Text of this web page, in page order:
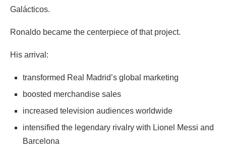
Galácticos.
Ronaldo became the centerpiece of that project.
His arrival:
transformed Real Madrid’s global marketing
boosted merchandise sales
increased television audiences worldwide
intensified the legendary rivalry with Lionel Messi and
Barcelona